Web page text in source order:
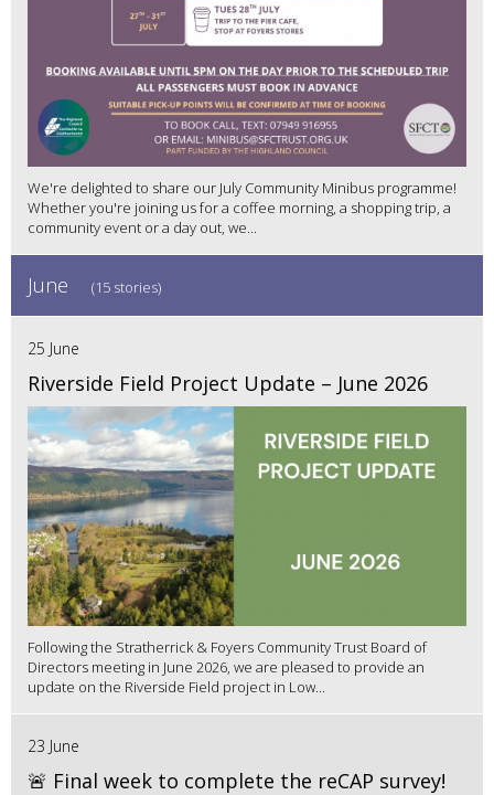
We're delighted to share our July Community Minibus programme!
Whether you're joining us for a coffee morning, a shopping trip, a
community event or a day out, we...
June (15 stories)
25 June
Riverside Field Project Update – June 2026
Following the Stratherrick & Foyers Community Trust Board of
Directors meeting in June 2026, we are pleased to provide an
update on the Riverside Field project in Low...
23 June
🚨 Final week to complete the reCAP survey!